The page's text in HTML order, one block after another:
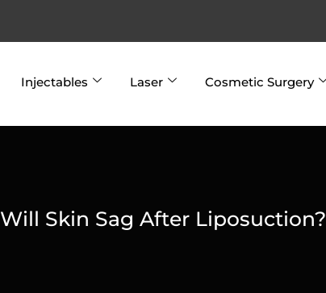
Injectables Laser Cosmetic Surgery
Will Skin Sag After Liposuction?